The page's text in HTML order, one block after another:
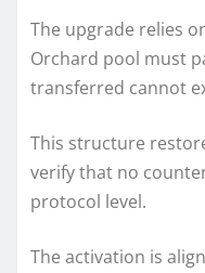
The upgrade relies
Orchard pool must
transferred cannot
This structure
verify that no
protocol level.
The activation is